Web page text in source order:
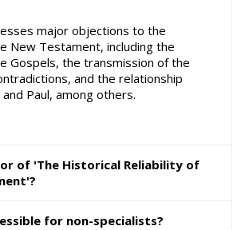
major objections to the
New Testament, including the
Gospels, the transmission of the
and the relationship
Paul, among others.
of 'The Historical Reliability of
for non-specialists?